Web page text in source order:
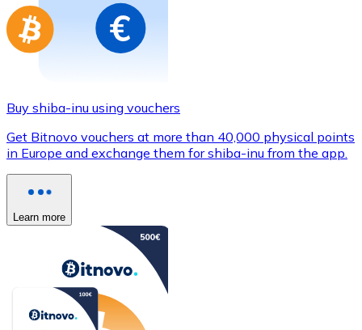
Buy shiba-inu using vouchers
Get Bitnovo vouchers at more than 40,000 physical points
in Europe and exchange them for shiba-inu from the app.
Learn more